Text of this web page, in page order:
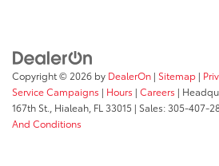
Copyright © 2026 by DealerOn | Sitemap |
Service Campaigns | Hours | Careers |
167th St., Hialeah, FL 33015 | Sales:305-407-
And Conditions